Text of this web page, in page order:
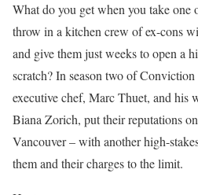
What do you get when you take one
throw in a kitchen crew of ex-cons
and give them just weeks to open a
scratch? In season two of
executive chef, Marc Thuet, and his
Biana Zorich, put their reputations
Vancouver – with another high-
them and their charges to the limit.